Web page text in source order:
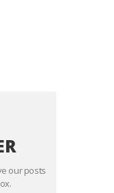
our posts